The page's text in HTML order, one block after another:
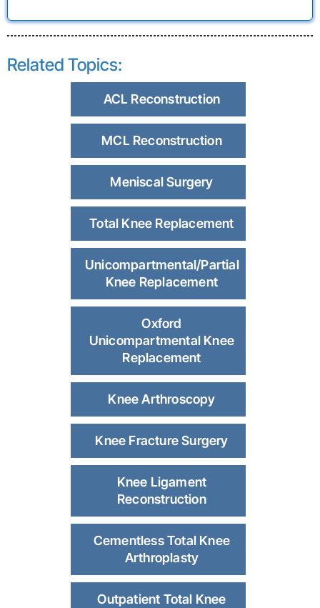
Related Topics:
ACL Reconstruction
MCL Reconstruction
Meniscal Surgery
Total Knee Replacement
Unicompartmental/Partial
Knee Replacement
Oxford
Unicompartmental Knee
Replacement
Knee Arthroscopy
Knee Fracture Surgery
Knee Ligament
Reconstruction
Cementless Total Knee
Arthroplasty
Outpatient Total Knee